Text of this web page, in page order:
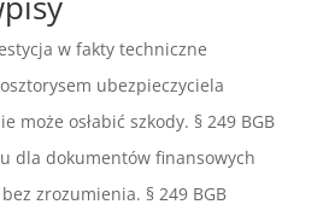
w fakty techniczne
ubezpieczyciela
może osłabić szkody. § 249 BGB
dla dokumentów finansowych
zrozumienia. § 249 BGB